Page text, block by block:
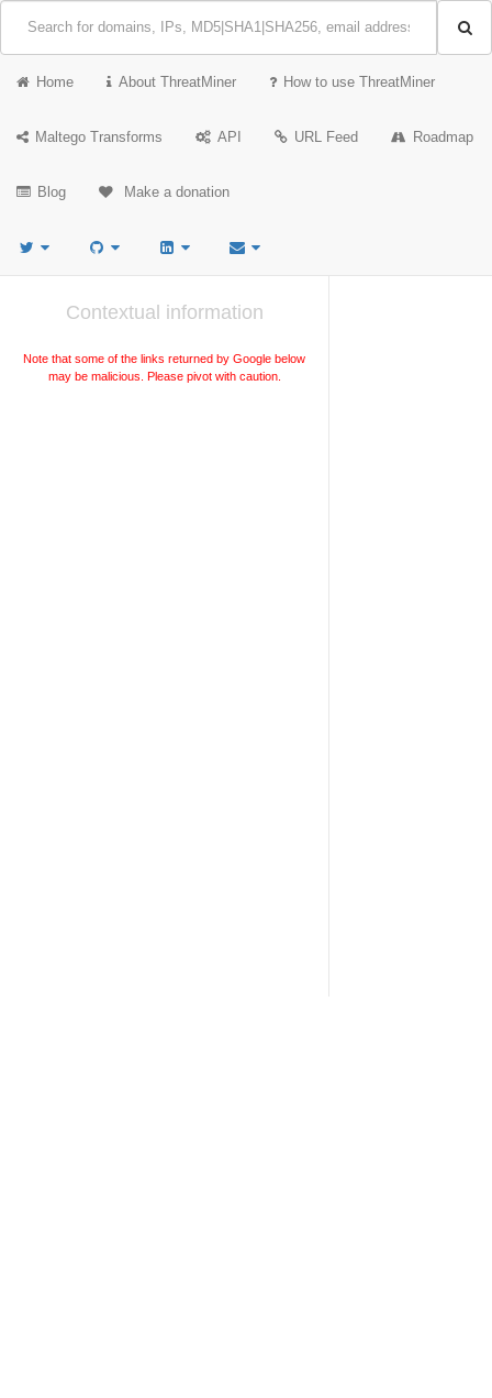
Home About ThreatMiner How to use ThreatMiner
Maltego Transforms API URL Feed Roadmap
Blog Make a donation
Contextual information
Note that some of the links returned by Google below
may be malicious. Please pivot with caution.